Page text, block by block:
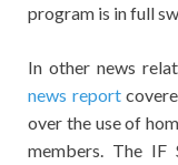
program is in full
In other news
news report
over the use of
members. The IF